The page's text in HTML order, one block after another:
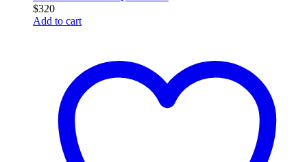
$320
Add to cart